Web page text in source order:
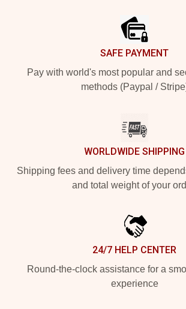
SAFE PAYMENT
Pay with world's most popular and
methods (Paypal /
WORLDWIDE SHIPPING
Shipping fees and delivery time
and total weight of your
24/7 HELP CENTER
Round-the-clock assistance for a
experience